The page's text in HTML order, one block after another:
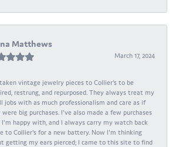
Matthews
March 17, 2024
vintage jewelry pieces to Collier's to be
restrung, and repurposed. They always treat my
jobs with as much professionalism and care as if
big purchases. I've also made a few purchases
happy with, and I always carry my watch back
to Collier's for a new battery. Now I'm thinking
getting my ears pierced; I came to this site to find